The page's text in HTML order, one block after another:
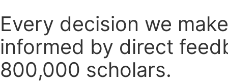
Every decision we
informed by direct
800,000 scholars.